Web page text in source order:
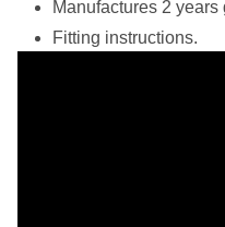
Manufactures 2 years
Fitting instructions.